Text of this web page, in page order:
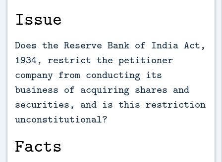
Issue
Does the Reserve Bank of India Act,
1934, restrict the petitioner
company from conducting its
business of acquiring shares and
securities, and is this restriction
unconstitutional?
Facts